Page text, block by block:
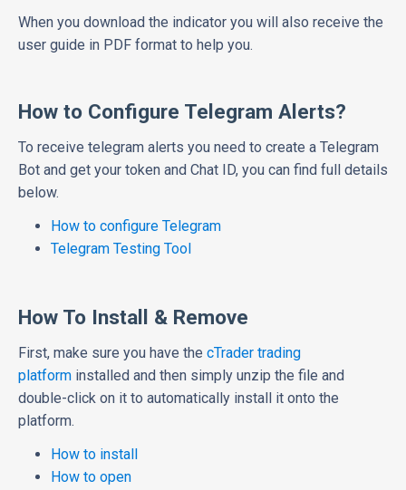
When you download the indicator you will also receive the
user guide in PDF format to help you.
How to Configure Telegram Alerts?
To receive telegram alerts you need to create a Telegram
Bot and get your token and Chat ID, you can find full details
below.
How to configure Telegram
Telegram Testing Tool
How To Install & Remove
First, make sure you have the cTrader trading
platform installed and then simply unzip the file and
double-click on it to automatically install it onto the
platform.
How to install
How to open